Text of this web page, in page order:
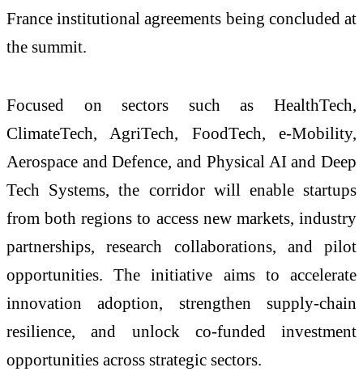
France institutional agreements being concluded at
the summit.
Focused on sectors such as HealthTech,
ClimateTech, AgriTech, FoodTech, e-Mobility,
Aerospace and Defence, and Physical AI and Deep
Tech Systems, the corridor will enable startups
from both regions to access new markets, industry
partnerships, research collaborations, and pilot
opportunities. The initiative aims to accelerate
innovation adoption, strengthen supply-chain
resilience, and unlock co-funded investment
opportunities across strategic sectors.